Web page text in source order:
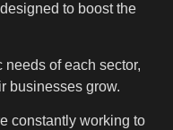
to boost the
of each sector,
businesses grow.
constantly working to